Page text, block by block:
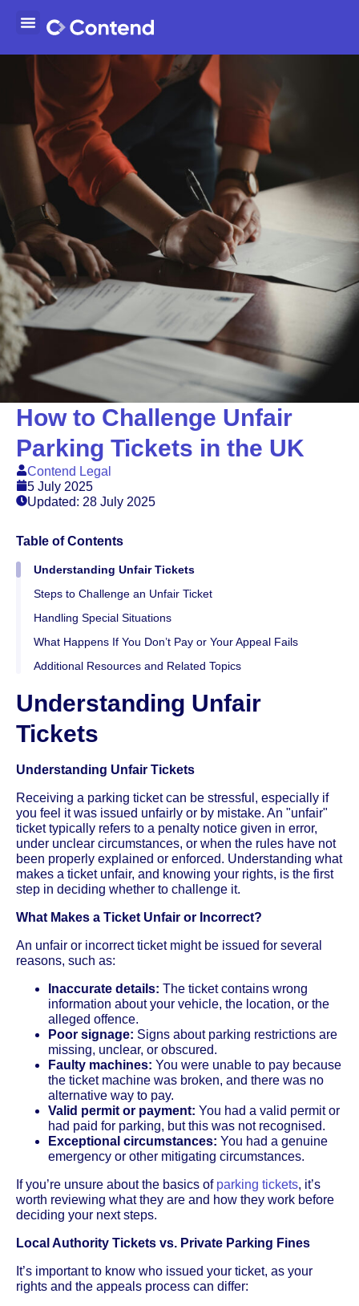
How to Challenge Unfair
Parking Tickets in the UK
Contend Legal
5 July 2025
Updated: 28 July 2025
Table of Contents
Understanding Unfair Tickets
Steps to Challenge an Unfair Ticket
Handling Special Situations
What Happens If You Don’t Pay or Your Appeal Fails
Additional Resources and Related Topics
Understanding Unfair
Tickets
Understanding Unfair Tickets
Receiving a parking ticket can be stressful, especially if
you feel it was issued unfairly or by mistake. An "unfair"
ticket typically refers to a penalty notice given in error,
under unclear circumstances, or when the rules have not
been properly explained or enforced. Understanding what
makes a ticket unfair, and knowing your rights, is the first
step in deciding whether to challenge it.
What Makes a Ticket Unfair or Incorrect?
An unfair or incorrect ticket might be issued for several
reasons, such as:
Inaccurate details: The ticket contains wrong
information about your vehicle, the location, or the
alleged offence.
Poor signage: Signs about parking restrictions are
missing, unclear, or obscured.
Faulty machines: You were unable to pay because
the ticket machine was broken, and there was no
alternative way to pay.
Valid permit or payment: You had a valid permit or
had paid for parking, but this was not recognised.
Exceptional circumstances: You had a genuine
emergency or other mitigating circumstances.
If you’re unsure about the basics of parking tickets, it’s
worth reviewing what they are and how they work before
deciding your next steps.
Local Authority Tickets vs. Private Parking Fines
It’s important to know who issued your ticket, as your
rights and the appeals process can differ: